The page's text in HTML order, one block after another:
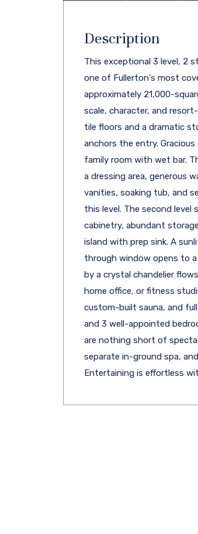
Description
This exceptional 3 level, 2
one of Fullerton's most
approximately 21,000-
scale, character, and
tile floors and a dramatic
anchors the entry.
family room with wet bar.
a dressing area, generous
vanities, soaking tub, and
this level. The second
cabinetry, abundant
island with prep sink. A
through window opens to
by a crystal chandelier
home office, or fitness
custom-built sauna, and
and 3 well-appointed
are nothing short of
separate in-ground spa,
Entertaining is effortless